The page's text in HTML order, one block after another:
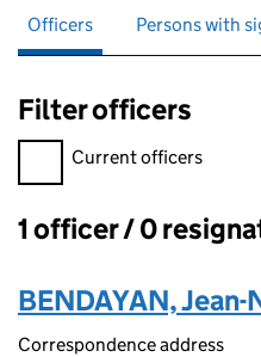
Officers Persons with
Filter officers
Filter officers, selecting an
Current officers
Officers:
1 officer / 0
BENDAYAN, Jean-
Correspondence address